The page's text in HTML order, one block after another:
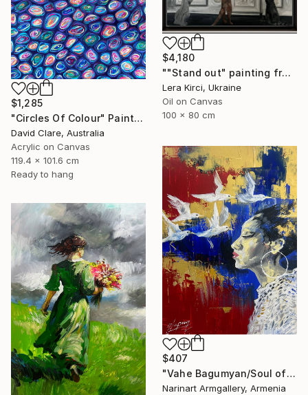
$4,180
""Stand out" painting from Cats in the Modern Art Gallery serie" Painting
Lera Kirci, Ukraine
Oil on Canvas
100 x 80 cm
$1,285
"Circles Of Colour" Painting
David Clare, Australia
Acrylic on Canvas
119.4 x 101.6 cm
Ready to hang
$407
"Vahe Bagumyan/Soul of Freedom" Painting
Narinart Armgallery, Armenia